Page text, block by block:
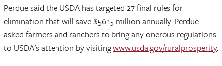
Perdue said the USDA has targeted 27 final rules for
elimination that will save $56.15 million annually. Perdue
asked farmers and ranchers to bring any onerous regulations
to USDA’s attention by visitingwww.usda.gov/ruralprosperity.